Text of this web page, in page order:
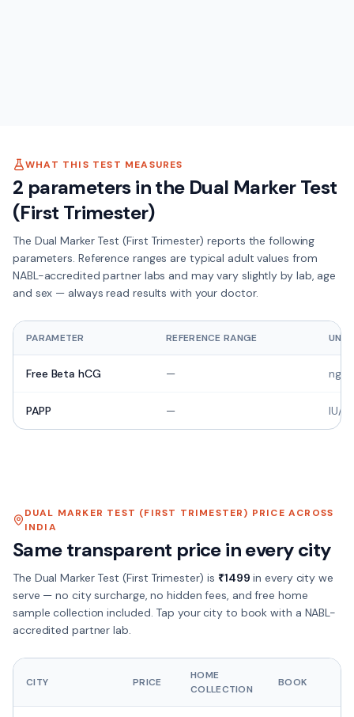
WHAT THIS TEST MEASURES
2 parameters in the Dual Marker Test
(First Trimester)
The Dual Marker Test (First Trimester) reports the following
parameters. Reference ranges are typical adult values from
NABL-accredited partner labs and may vary slightly by lab, age
and sex — always read results with your doctor.
PARAMETER REFERENCE RANGE UNIT
Free Beta hCG — ng/
PAPP — IU/ml
DUAL MARKER TEST (FIRST TRIMESTER) PRICE ACROSS
INDIA
Same transparent price in every city
The Dual Marker Test (First Trimester) is ₹1499 in every city we
serve — no city surcharge, no hidden fees, and free home
sample collection included. Tap your city to book with a NABL-
accredited partner lab.
CITY PRICE
HOME
COLLECTION
BOOK